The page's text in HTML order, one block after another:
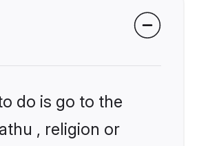
do is go to the
, religion or